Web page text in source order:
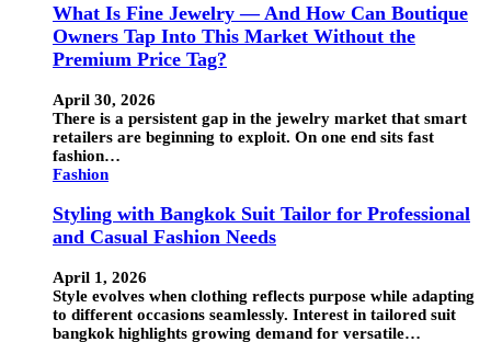
What Is Fine Jewelry — And How Can Boutique
Owners Tap Into This Market Without the
Premium Price Tag?
April 30, 2026
There is a persistent gap in the jewelry market that smart
retailers are beginning to exploit. On one end sits fast
fashion…
Fashion
Styling with Bangkok Suit Tailor for Professional
and Casual Fashion Needs
April 1, 2026
Style evolves when clothing reflects purpose while adapting
to different occasions seamlessly. Interest in tailored suit
bangkok highlights growing demand for versatile…